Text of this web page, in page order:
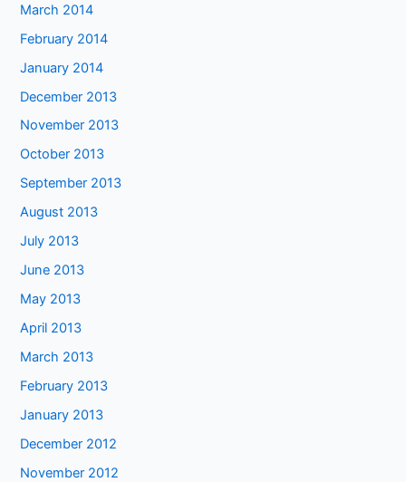
March 2014
February 2014
January 2014
December 2013
November 2013
October 2013
September 2013
August 2013
July 2013
June 2013
May 2013
April 2013
March 2013
February 2013
January 2013
December 2012
November 2012